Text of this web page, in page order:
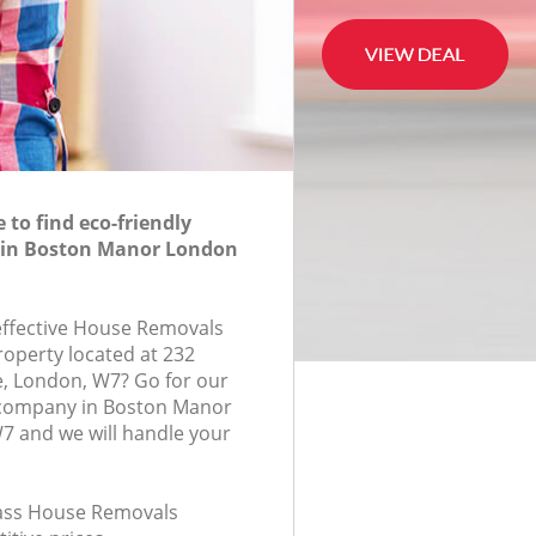
to find eco-friendly
Boston Manor London
House Removals
located at 232
London, W7? Go for our
in Boston Manor
and we will handle your
House Removals